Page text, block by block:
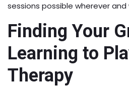
sessions possible wherever
Finding Your
Learning to
Therapy